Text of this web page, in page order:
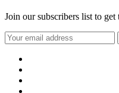
Join our subscribers list to